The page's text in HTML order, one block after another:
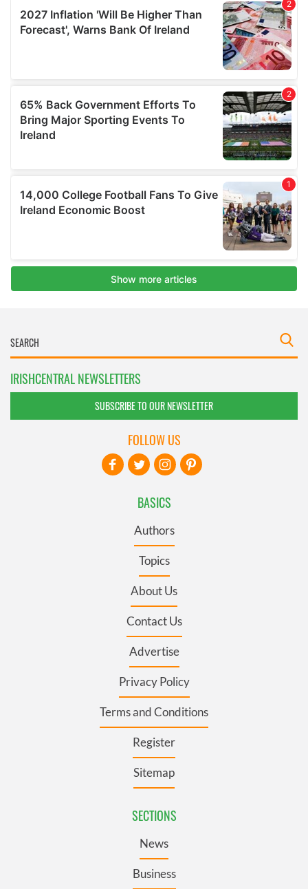
IRISHCENTRAL NEWSLETTERS
SUBSCRIBE TO OUR NEWSLETTER
BASICS
Authors
Topics
About Us
Contact Us
Advertise
Privacy Policy
Terms and Conditions
Register
Sitemap
SECTIONS
News
Business
FOLLOW US